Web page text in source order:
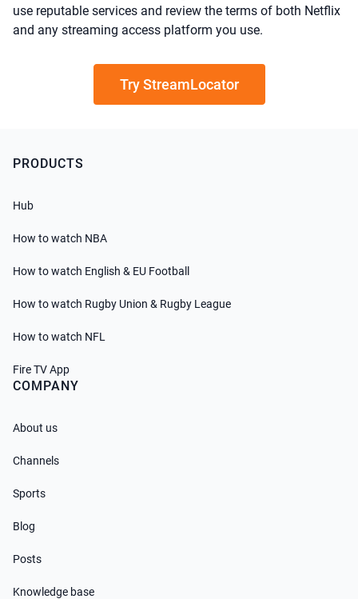
use reputable services and review the terms of both Netflix
and any streaming access platform you use.
Try StreamLocator
PRODUCTS
Hub
How to watch NBA
How to watch English & EU Football
How to watch Rugby Union & Rugby League
How to watch NFL
Fire TV App
COMPANY
About us
Channels
Sports
Blog
Posts
Knowledge base